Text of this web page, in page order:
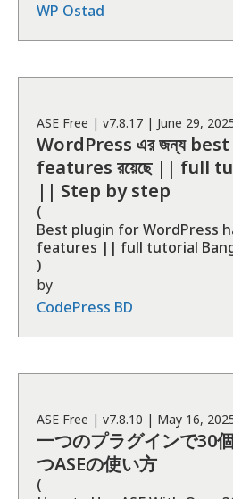
WP Ostad
ASE Free | v7.8.17 | June 29,
WordPress এর জন্য best
features রয়েছে || full
|| Step by step
(
Best plugin for WordPress
features || full tutorial
)
by
CodePress BD
ASE Free | v7.8.10 | May 16,
一つのプラグインで30
つASEの使い方
(